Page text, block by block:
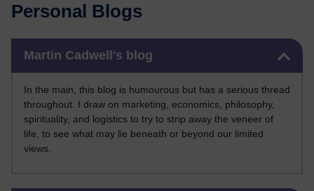
Personal Blogs
Martin Cadwell's blog
In the main, this blog is humourous but has a serious thread
throughout. I draw on marketing, economics, philosophy,
spirituality, and logistics to try to strip away the veneer of
life, to see what may lie beneath or beyond our limited
views.